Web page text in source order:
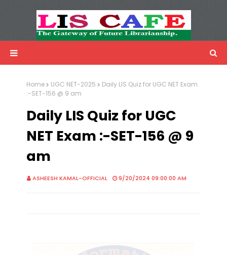
Advertisemnet
Home UGC NET-2025
Daily LIS Quiz for UGC NET Exam
:-SET-156 @ 9 am
Daily LIS Quiz for UGC
NET Exam :-SET-156 @ 9
am
ASHEESH KAMAL-OFFICIAL 9/20/2024 09:00:00 AM